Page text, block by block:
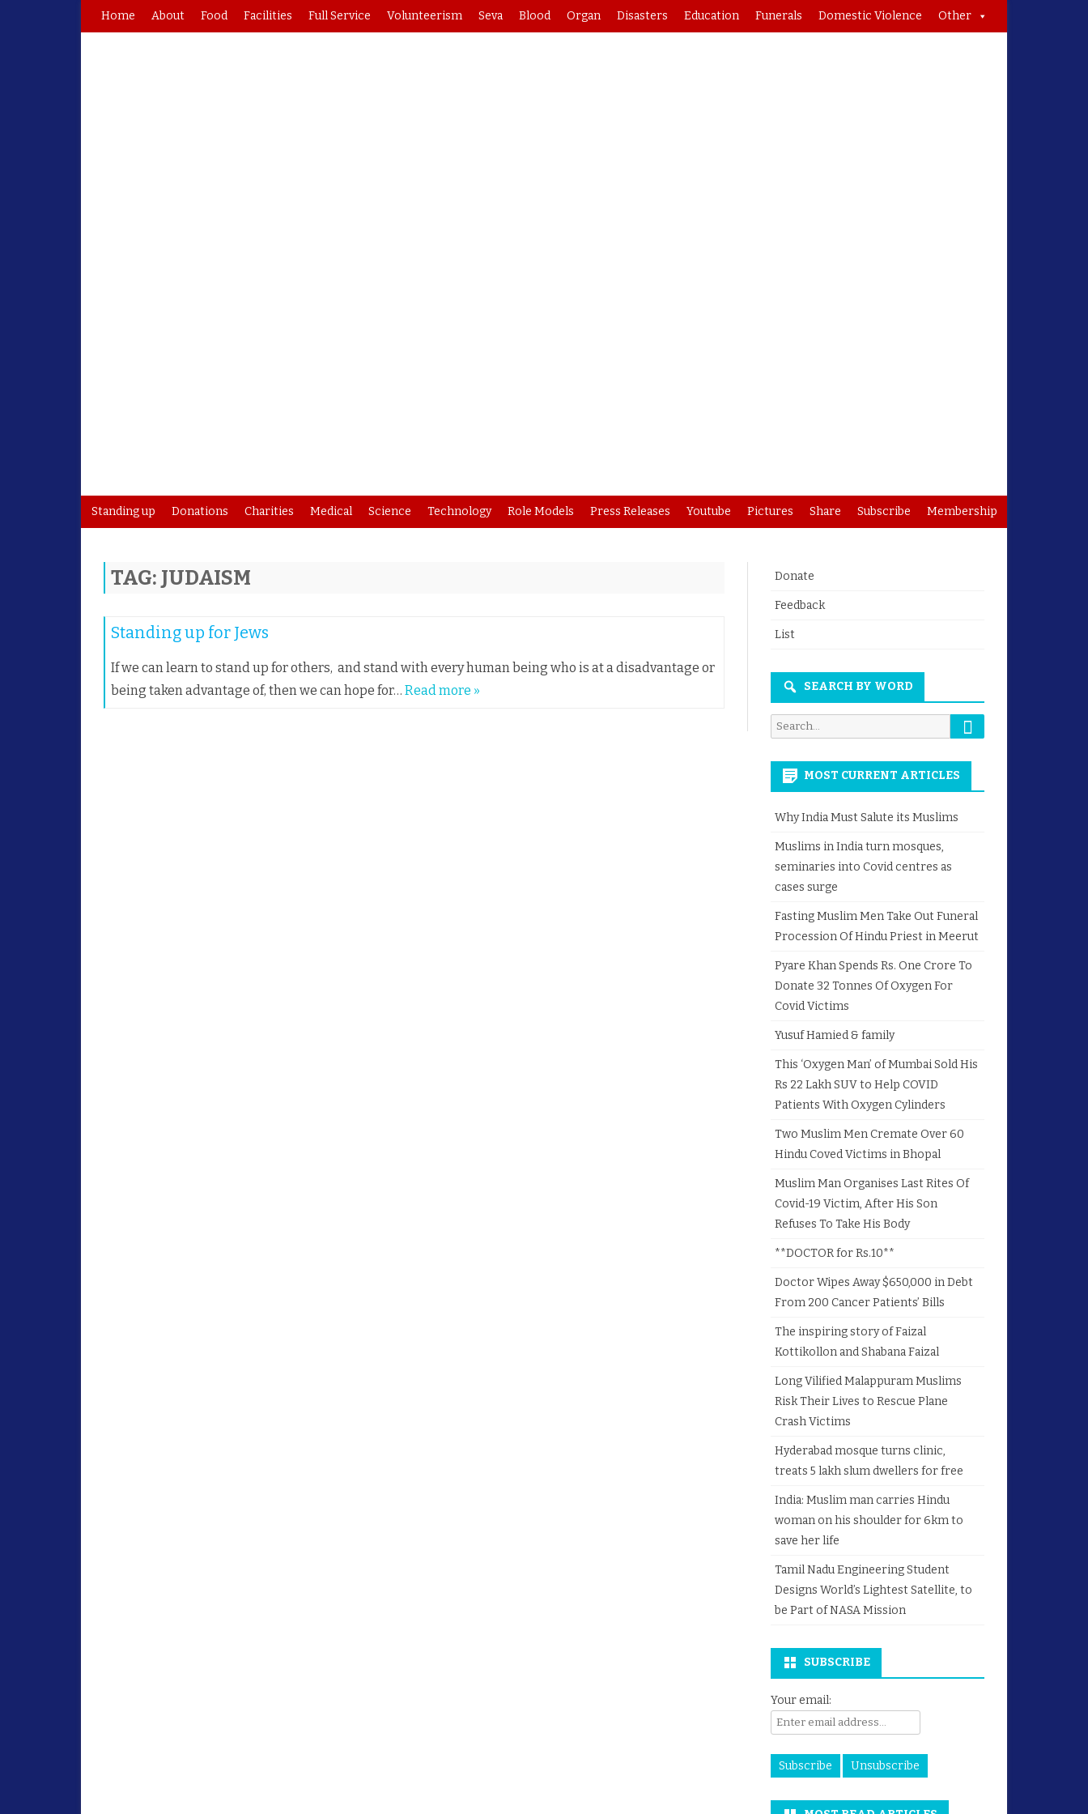
Home About Food Facilities Full Service Volunteerism Seva Blood Organ Disasters Education Funerals Domestic Violence Other
to
content
Standing up Donations Charities Medical Science Technology Role Models Press Releases Youtube Pictures Share Subscribe Membership
TAG: JUDAISM
Standing up for Jews
If we can learn to stand up for others, and stand with every human being who is at a disadvantage or
being taken advantage of, then we can hope for… Read more »
Donate
Feedback
List
SEARCH BY WORD
Search
for:
Search
MOST CURRENT ARTICLES
Why India Must Salute its Muslims
Muslims in India turn mosques,
seminaries into Covid centres as
cases surge
Fasting Muslim Men Take Out Funeral
Procession Of Hindu Priest in Meerut
Pyare Khan Spends Rs. One Crore To
Donate 32 Tonnes Of Oxygen For
Covid Victims
Yusuf Hamied & family
This ‘Oxygen Man’ of Mumbai Sold His
Rs 22 Lakh SUV to Help COVID
Patients With Oxygen Cylinders
Two Muslim Men Cremate Over 60
Hindu Coved Victims in Bhopal
Muslim Man Organises Last Rites Of
Covid-19 Victim, After His Son
Refuses To Take His Body
**DOCTOR for Rs.10**
Doctor Wipes Away $650,000 in Debt
From 200 Cancer Patients’ Bills
The inspiring story of Faizal
Kottikollon and Shabana Faizal
Long Vilified Malappuram Muslims
Risk Their Lives to Rescue Plane
Crash Victims
Hyderabad mosque turns clinic,
treats 5 lakh slum dwellers for free
India: Muslim man carries Hindu
woman on his shoulder for 6km to
save her life
Tamil Nadu Engineering Student
Designs World’s Lightest Satellite, to
be Part of NASA Mission
SUBSCRIBE
Your email: